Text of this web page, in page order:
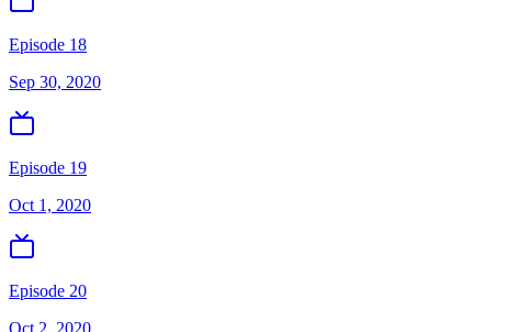
Episode 18
Sep 30, 2020
Episode 19
Oct 1, 2020
Episode 20
Oct 2, 2020